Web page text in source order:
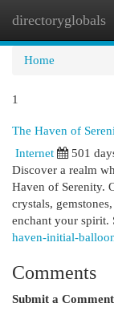
directoryglobals
Home
1
The Haven of
Internet
501
Discover a realm
Haven of Serenity.
crystals,
enchant your spirit.
haven-initial-
Comments
Submit a Comment